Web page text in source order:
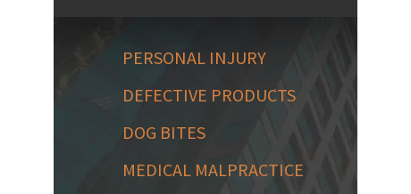
PERSONAL INJURY
DEFECTIVE PRODUCTS
DOG BITES
MEDICAL MALPRACTICE